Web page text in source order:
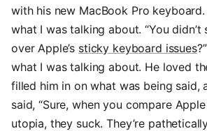
with his new MacBook Pro
what I was talking about. “You didn’t
over Apple’s sticky keyboard issues
what I was talking about. He loved
filled him in on what was being said,
said, “Sure, when you compare
utopia, they suck. They’re